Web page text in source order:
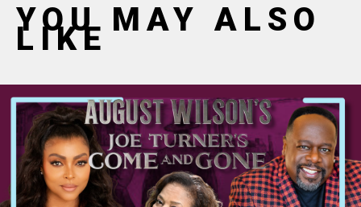
YOU MAY ALSO
LIKE